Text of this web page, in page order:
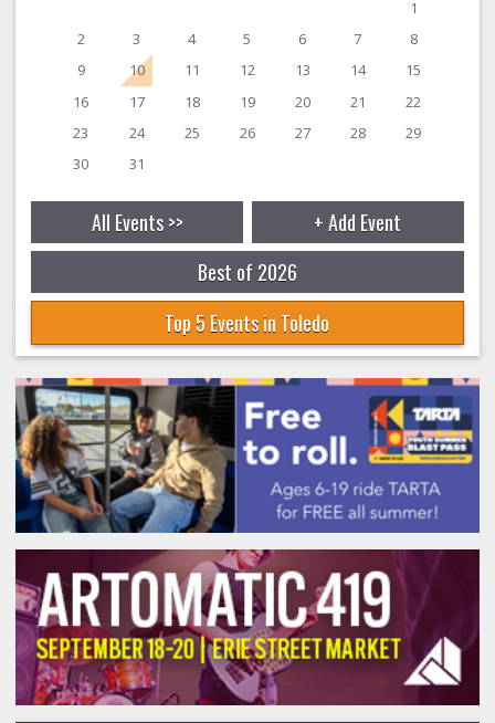
1
2
3 4 5 6 7
8
9
10 11 12 13 14
15
16
17 18 19 20 21
22
23
24 25 26 27 28
29
30
31
All Events >>
+ Add Event
Best of 2026
Top 5 Events in Toledo